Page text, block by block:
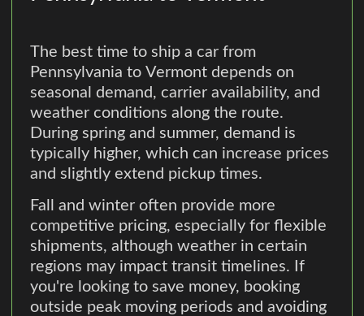
The best time to ship a car from
Pennsylvania to Vermont depends on
seasonal demand, carrier availability, and
weather conditions along the route.
During spring and summer, demand is
typically higher, which can increase prices
and slightly extend pickup times.
Fall and winter often provide more
competitive pricing, especially for flexible
shipments, although weather in certain
regions may impact transit timelines. If
you're looking to save money, booking
outside peak moving periods and avoiding